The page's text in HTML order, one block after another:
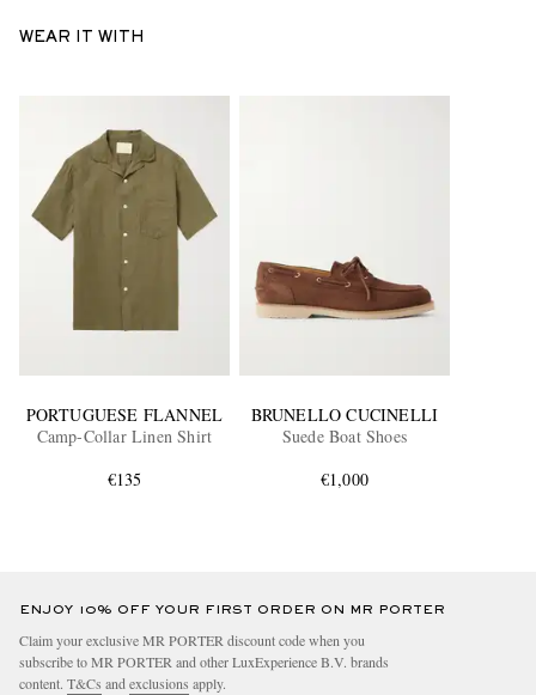
WEAR IT WITH
PORTUGUESE FLANNEL
Camp-Collar Linen Shirt
€135
BRUNELLO CUCINELLI
Suede Boat Shoes
€1,000
ENJOY 10% OFF YOUR FIRST ORDER ON MR PORTER
Claim your exclusive MR PORTER discount code when you
subscribe to MR PORTER and other LuxExperience B.V. brands
content. T&Cs and exclusions apply.